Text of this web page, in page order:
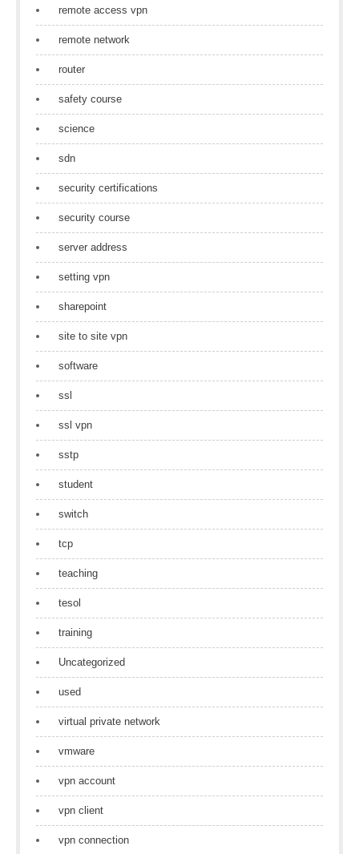
remote access vpn
remote network
router
safety course
science
sdn
security certifications
security course
server address
setting vpn
sharepoint
site to site vpn
software
ssl
ssl vpn
sstp
student
switch
tcp
teaching
tesol
training
Uncategorized
used
virtual private network
vmware
vpn account
vpn client
vpn connection